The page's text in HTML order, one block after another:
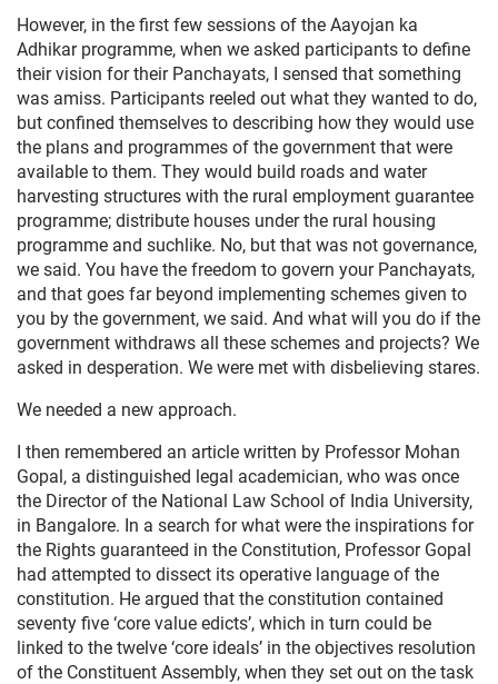
However, in the first few sessions of the Aayojan ka
Adhikar programme, when we asked participants to define
their vision for their Panchayats, I sensed that something
was amiss. Participants reeled out what they wanted to do,
but confined themselves to describing how they would use
the plans and programmes of the government that were
available to them. They would build roads and water
harvesting structures with the rural employment guarantee
programme; distribute houses under the rural housing
programme and suchlike. No, but that was not governance,
we said. You have the freedom to govern your Panchayats,
and that goes far beyond implementing schemes given to
you by the government, we said. And what will you do if the
government withdraws all these schemes and projects? We
asked in desperation. We were met with disbelieving stares.
We needed a new approach.
I then remembered an article written by Professor Mohan
Gopal, a distinguished legal academician, who was once
the Director of the National Law School of India University,
in Bangalore. In a search for what were the inspirations for
the Rights guaranteed in the Constitution, Professor Gopal
had attempted to dissect its operative language of the
constitution. He argued that the constitution contained
seventy five ‘core value edicts’, which in turn could be
linked to the twelve ‘core ideals’ in the objectives resolution
of the Constituent Assembly, when they set out on the task